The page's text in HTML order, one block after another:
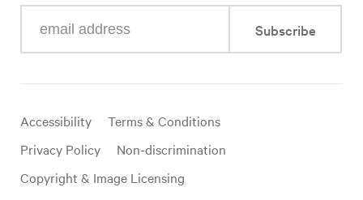
your
mail
Subscribe
Useful
links
Accessibility
Terms & Conditions
Privacy Policy
Non-discrimination
Copyright & Image Licensing